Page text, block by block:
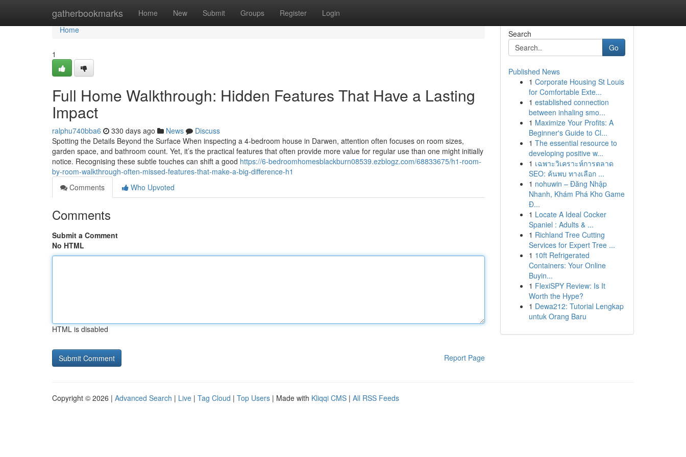
gatherbookmarks Home New Submit Groups Register Login
Home
Home
1
Full Home Walkthrough: Hidden Features That Have a Lasting
Impact
ralphu740bba6 330 days ago News
Discuss
Spotting the Details Beyond the Surface When inspecting a 4-bedroom house in Darwen, attention often focuses on room sizes,
garden space, and bathroom count. Yet, it’s the practical features that often provide more value for regular use than one might initially
notice. Recognising these subtle touches can shift a good https://6-bedroomhomesblackburn08539.ezblogz.com/68833675/h1-room-
by-room-walkthrough-often-missed-features-that-make-a-big-difference-h1
Comments
Who Upvoted
Comments
Submit a Comment
No HTML
HTML is disabled
Report Page
Search
Go
Published News
1 Corporate Housing St Louis
for Comfortable Exte...
1 established connection
between inhaling smo...
1 Maximize Your Profits: A
Beginner's Guide to Cl...
1 The essential resource to
developing positive w...
1 เฉพาะวิเคราะห์การตลาด
SEO: ค้นพบ ทางเลือก ...
1 nohuwin – Đăng Nhập
Nhanh, Khám Phá Kho Game
Đ...
1 Locate A Ideal Cocker
Spaniel : Adults & ...
1 Richland Tree Cutting
Services for Expert Tree ...
1 10ft Refrigerated
Containers: Your Online
Buyin...
1 FlexiSPY Review: Is It
Worth the Hype?
1 Dewa212: Tutorial Lengkap
untuk Orang Baru
Copyright © 2026 | Advanced Search | Live | Tag Cloud | Top Users | Made with Kliqqi CMS | All RSS Feeds